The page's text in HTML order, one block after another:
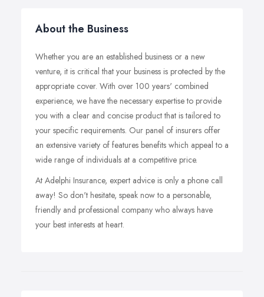
About the Business
Whether you are an established business or a new
venture, it is critical that your business is protected by the
appropriate cover. With over 100 years' combined
experience, we have the necessary expertise to provide
you with a clear and concise product that is tailored to
your specific requirements. Our panel of insurers offer
an extensive variety of features benefits which appeal to a
wide range of individuals at a competitive price.
At Adelphi Insurance, expert advice is only a phone call
away! So don't hesitate, speak now to a personable,
friendly and professional company who always have
your best interests at heart.